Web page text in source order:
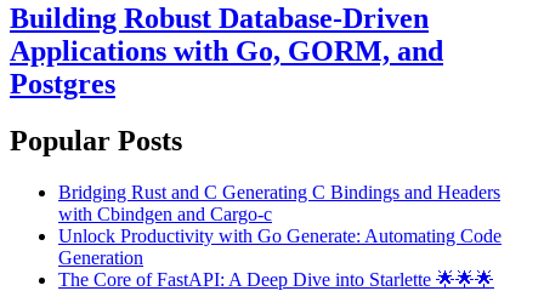
Building Robust Database-Driven
Applications with Go, GORM, and
Postgres
Popular Posts
Bridging Rust and C Generating C Bindings and Headers
with Cbindgen and Cargo-c
Unlock Productivity with Go Generate: Automating Code
Generation
The Core of FastAPI: A Deep Dive into Starlette 🌟🌟🌟